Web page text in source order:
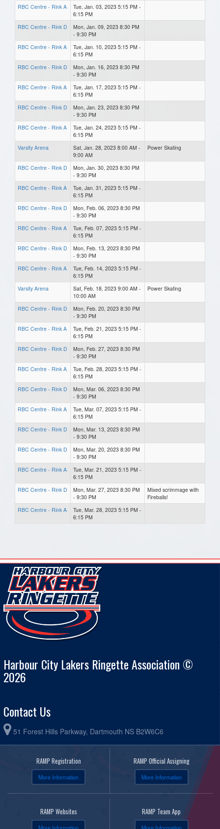
RBC Centre - Rink A
Tue, Jan. 03, 2023 5:15 PM -
6:15 PM
RBC Centre - Rink D
Mon, Jan. 09, 2023 8:30 PM
- 9:30 PM
RBC Centre - Rink A
Tue, Jan. 10, 2023 5:15 PM -
6:15 PM
RBC Centre - Rink D
Mon, Jan. 16, 2023 8:30 PM
- 9:30 PM
RBC Centre - Rink A
Tue, Jan. 17, 2023 5:15 PM -
6:15 PM
RBC Centre - Rink D
Mon, Jan. 23, 2023 8:30 PM
- 9:30 PM
RBC Centre - Rink A
Tue, Jan. 24, 2023 5:15 PM -
6:15 PM
Varsity Arena
Sat, Jan. 28, 2023 8:00 AM -
9:00 AM
Power Skating
RBC Centre - Rink D
Mon, Jan. 30, 2023 8:30 PM
- 9:30 PM
RBC Centre - Rink A
Tue, Jan. 31, 2023 5:15 PM -
6:15 PM
RBC Centre - Rink D
Mon, Feb. 06, 2023 8:30 PM
- 9:30 PM
RBC Centre - Rink A
Tue, Feb. 07, 2023 5:15 PM -
6:15 PM
RBC Centre - Rink D
Mon, Feb. 13, 2023 8:30 PM
- 9:30 PM
RBC Centre - Rink A
Tue, Feb. 14, 2023 5:15 PM -
6:15 PM
Varsity Arena
Sat, Feb. 18, 2023 9:00 AM -
10:00 AM
Power Skating
RBC Centre - Rink D
Mon, Feb. 20, 2023 8:30 PM
- 9:30 PM
RBC Centre - Rink A
Tue, Feb. 21, 2023 5:15 PM -
6:15 PM
RBC Centre - Rink D
Mon, Feb. 27, 2023 8:30 PM
- 9:30 PM
RBC Centre - Rink A
Tue, Feb. 28, 2023 5:15 PM -
6:15 PM
RBC Centre - Rink D
Mon, Mar. 06, 2023 8:30 PM
- 9:30 PM
RBC Centre - Rink A
Tue, Mar. 07, 2023 5:15 PM -
6:15 PM
RBC Centre - Rink D
Mon, Mar. 13, 2023 8:30 PM
- 9:30 PM
RBC Centre - Rink D
Mon, Mar. 20, 2023 8:30 PM
- 9:30 PM
RBC Centre - Rink A
Tue, Mar. 21, 2023 5:15 PM -
6:15 PM
RBC Centre - Rink D
Mon, Mar. 27, 2023 8:30 PM
- 9:30 PM
Mixed scrimmage with
Fireballs!
RBC Centre - Rink A
Tue, Mar. 28, 2023 5:15 PM -
6:15 PM
Harbour City Lakers Ringette Association ©
2026
Contact Us
51 Forest Hills Parkway, Dartmouth NS B2W6C6
RAMP Registration
More Information
RAMP Official Assigning
More Information
RAMP Websites
More Information
RAMP Team App
More Information